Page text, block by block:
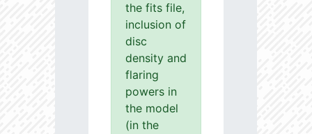
the fits file,
inclusion of
disc
density and
flaring
powers in
the model
(in the